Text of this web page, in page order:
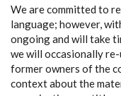
We are committed to
language; however,
ongoing and will take
we will occasionally
former owners of the
context about the